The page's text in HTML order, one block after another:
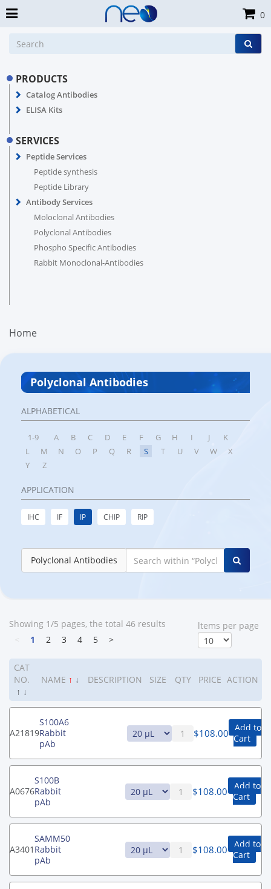
PRODUCTS
Catalog Antibodies
ELISA Kits
SERVICES
Peptide Services
Peptide synthesis
Peptide Library
Antibody Services
Moloclonal Antibodies
Polyclonal Antibodies
Phospho Specific Antibodies
Rabbit Monoclonal-Antibodies
Home
Polyclonal Antibodies
ALPHABETICAL
1-9 A B C D E F G H I J
K
L
M N O P Q R S T U V W
X
Y
Z
APPLICATION
IHC IF IP CHIP RIP
Polyclonal Antibodies
Showing 1/5 pages, the total 46 results
1 2 3 4 5 >
ltems per page
CAT
NO.
↑ ↓
NAME ↑ ↓ DESCRIPTION SIZE QTY PRICE ACTION
A21819
S100A6
Rabbit
pAb
$108.00 Add to
Cart
A0676
S100B
Rabbit
pAb
$108.00
Add to
Cart
A3401
SAMM50
Rabbit
pAb
$108.00
Add to
Cart
0